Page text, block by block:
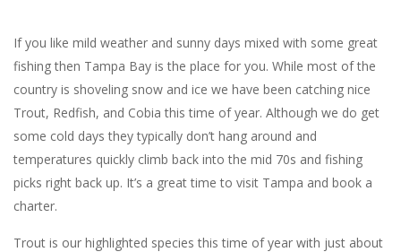
If you like mild weather and sunny days mixed with some great
fishing then Tampa Bay is the place for you. While most of the
country is shoveling snow and ice we have been catching nice
Trout, Redfish, and Cobia this time of year. Although we do get
some cold days they typically don’t hang around and
temperatures quickly climb back into the mid 70s and fishing
picks right back up. It’s a great time to visit Tampa and book a
charter.
Trout is our highlighted species this time of year with just about